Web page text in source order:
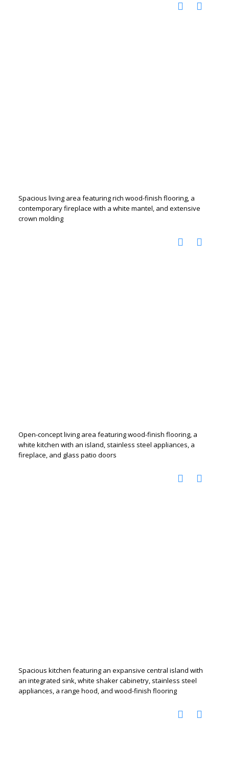
Spacious living area featuring rich wood-finish flooring, a
contemporary fireplace with a white mantel, and extensive
crown molding
Open-concept living area featuring wood-finish flooring, a
white kitchen with an island, stainless steel appliances, a
fireplace, and glass patio doors
Spacious kitchen featuring an expansive central island with
an integrated sink, white shaker cabinetry, stainless steel
appliances, a range hood, and wood-finish flooring